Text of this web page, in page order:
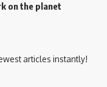
on the planet
articles instantly!